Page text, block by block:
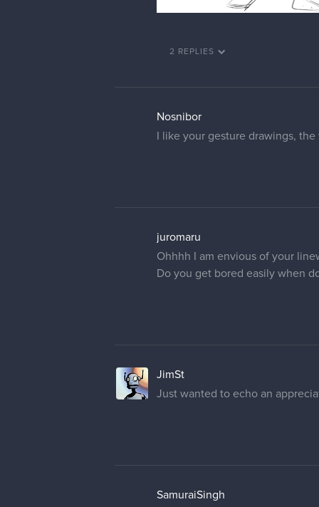
2 REPLIES
Nosnibor
I like your gesture drawings,
juromaru
Ohhhh I am envious of your
Do you get bored easily when
JimSt
Just wanted to echo an
SamuraiSingh